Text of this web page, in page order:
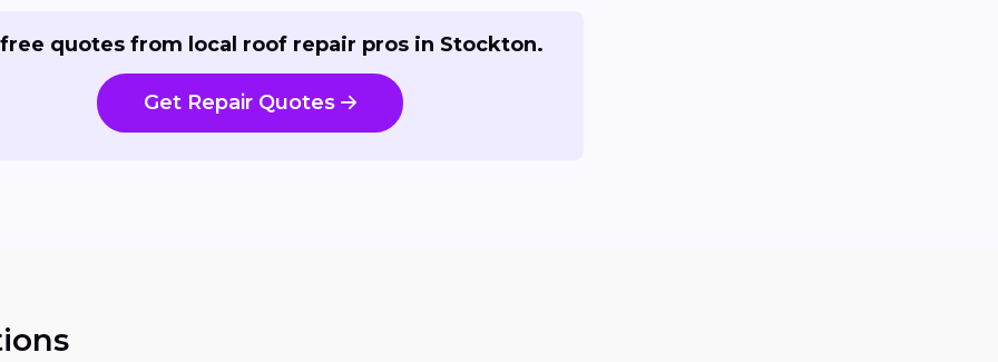
quotes from local roof repair pros in Stockton.
Get Repair Quotes